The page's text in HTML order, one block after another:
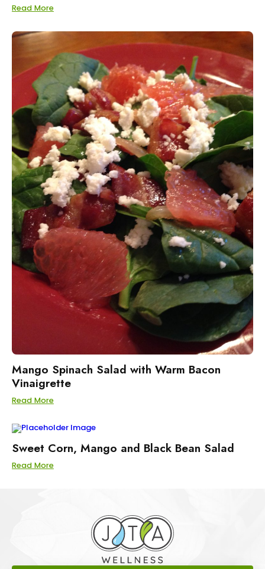
Read More
Mango Spinach Salad with Warm Bacon
Vinaigrette
Read More
Sweet Corn, Mango and Black Bean Salad
Read More